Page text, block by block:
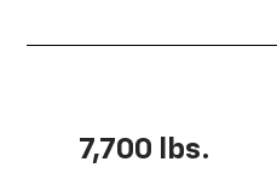
7,700 lbs.